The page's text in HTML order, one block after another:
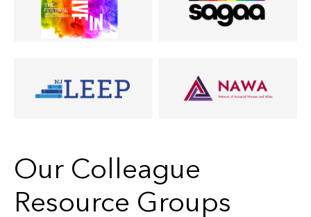
Our Colleague
Resource Groups